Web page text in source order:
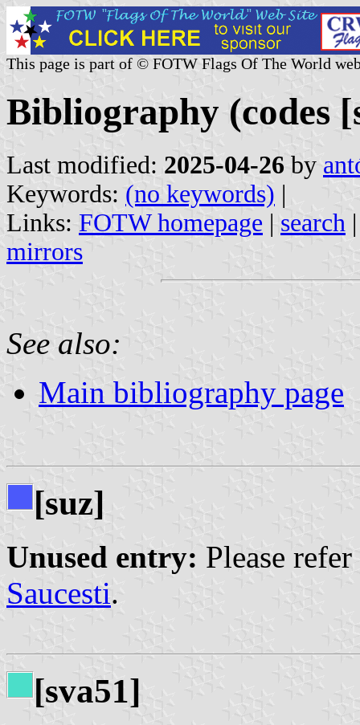
This page is part of © FOTW Flags Of The World
Bibliography (codes
Last modified: 2025-04-26 by
Keywords: (no keywords) |
Links: FOTW homepage | search
mirrors
See also:
Main bibliography page
[suz]
Unused entry: Please
Saucesti.
[sva51]